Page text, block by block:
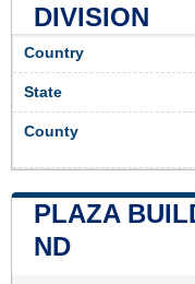
DIVISION
Country
State
County
PLAZA
ND